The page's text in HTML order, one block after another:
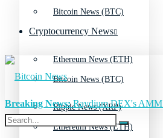
Bitcoin News (BTC)
Ethereum News (ETH)
Ripple News (XRP)
Cryptocurrency News
Bitcoin News (BTC)
Ethereum News (ETH)
Breaking News:Raydium DEX's AMM